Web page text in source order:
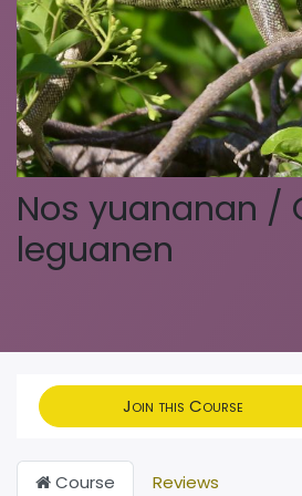
Nos yuananan /
leguanen
Join this Course
Course Reviews